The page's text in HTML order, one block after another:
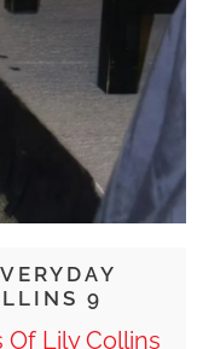
9
Of Lily Collins